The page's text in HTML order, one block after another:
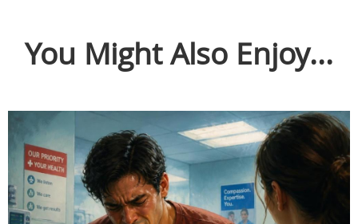
You Might Also Enjoy...